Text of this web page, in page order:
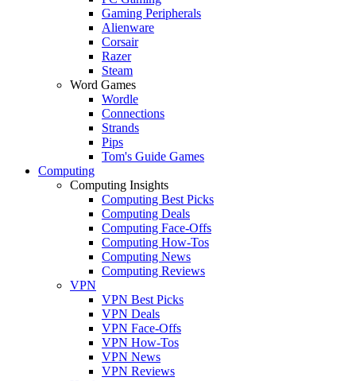
Gaming Peripherals
Alienware
Corsair
Razer
Steam
Word Games
Wordle
Connections
Strands
Pips
Tom's Guide Games
Computing
Computing Insights
Computing Best Picks
Computing Deals
Computing Face-Offs
Computing How-Tos
Computing News
Computing Reviews
VPN
VPN Best Picks
VPN Deals
VPN Face-Offs
VPN How-Tos
VPN News
VPN Reviews